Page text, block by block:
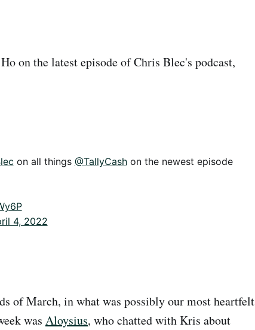
on the latest episode of Chris Blec's podcast,
on all things @TallyCashon the newest episode
4, 2022
of March, in what was possibly our most heartfelt
was Aloysius, who chatted with Kris about